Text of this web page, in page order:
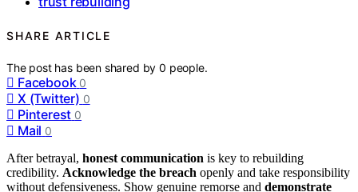
SHARE ARTICLE
The post has been shared by0 people.
Facebook 0
X (Twitter) 0
Pinterest 0
Mail 0
After betrayal, honest communication is key to rebuilding
credibility. Acknowledge the breach openly and take responsibility
without defensiveness. Show genuine remorse and demonstrate